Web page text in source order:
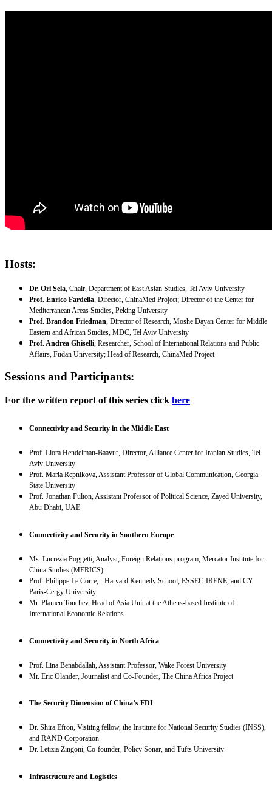
Hosts:
Dr. Ori Sela , Chair, Department of East Asian Studies, Tel Aviv University
Prof. Enrico Fardella , Director, ChinaMed Project; Director of the Center for
Mediterranean Areas Studies, Peking University
Prof. Brandon Friedman , Director of Research, Moshe Dayan Center for Middle
Eastern and African Studies, MDC, Tel Aviv University
Prof. Andrea Ghiselli , Researcher, School of International Relations and Public
Affairs, Fudan University; Head of Research, ChinaMed Project
Sessions and Participants:
For the written report of this series click here
Connectivity and Security in the Middle East
Prof. Liora Hendelman-Baavur, Director, Alliance Center for Iranian Studies, Tel
Aviv University
Prof. Maria Repnikova, Assistant Professor of Global Communication, Georgia
State University
Prof. Jonathan Fulton, Assistant Professor of Political Science, Zayed University,
Abu Dhabi, UAE
Connectivity and Security in Southern Europe
Ms. Lucrezia Poggetti, Analyst, Foreign Relations program, Mercator Institute for
China Studies (MERICS)
Prof. Philippe Le Corre, - Harvard Kennedy School, ESSEC-IRENE, and CY
Paris-Cergy University
Mr. Plamen Tonchev, Head of Asia Unit at the Athens-based Institute of
International Economic Relations
Connectivity and Security in North Africa
Prof. Lina Benabdallah, Assistant Professor, Wake Forest University
Mr. Eric Olander, Journalist and Co-Founder, The China Africa Project
The Security Dimension of China’s FDI
Dr. Shira Efron, Visiting fellow, the Institute for National Security Studies (INSS),
and RAND Corporation
Dr. Letizia Zingoni, Co-founder, Policy Sonar, and Tufts University
Infrastructure and Logistics